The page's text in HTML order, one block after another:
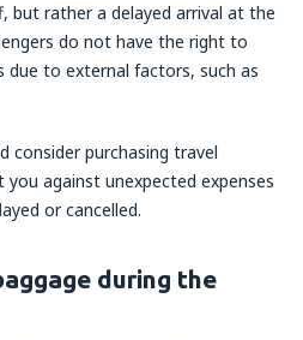
but rather a delayed arrival at the
do not have the right to
due to external factors, such as
consider purchasing travel
against unexpected expenses
or cancelled.
during the